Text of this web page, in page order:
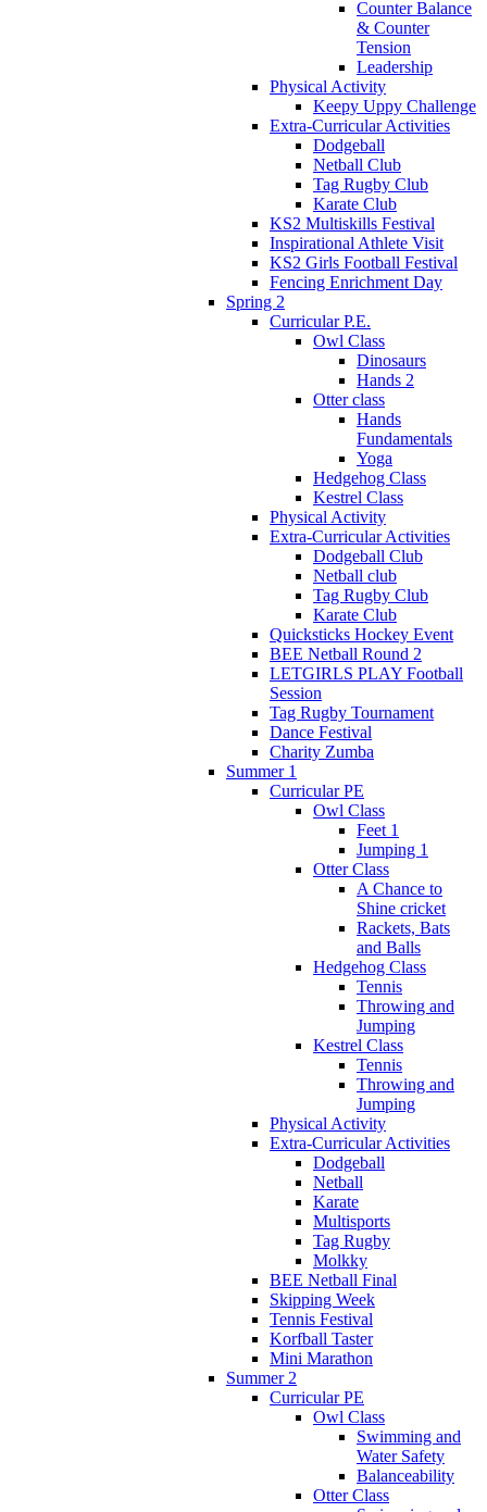
Counter Balance
& Counter
Tension
Leadership
Physical Activity
Keepy Uppy Challenge
Extra-Curricular Activities
Dodgeball
Netball Club
Tag Rugby Club
Karate Club
KS2 Multiskills Festival
Inspirational Athlete Visit
KS2 Girls Football Festival
Fencing Enrichment Day
Spring 2
Curricular P.E.
Owl Class
Dinosaurs
Hands 2
Otter class
Hands
Fundamentals
Yoga
Hedgehog Class
Kestrel Class
Physical Activity
Extra-Curricular Activities
Dodgeball Club
Netball club
Tag Rugby Club
Karate Club
Quicksticks Hockey Event
BEE Netball Round 2
LETGIRLS PLAY Football
Session
Tag Rugby Tournament
Dance Festival
Charity Zumba
Summer 1
Curricular PE
Owl Class
Feet 1
Jumping 1
Otter Class
A Chance to
Shine cricket
Rackets, Bats
and Balls
Hedgehog Class
Tennis
Throwing and
Jumping
Kestrel Class
Tennis
Throwing and
Jumping
Physical Activity
Extra-Curricular Activities
Dodgeball
Netball
Karate
Multisports
Tag Rugby
Molkky
BEE Netball Final
Skipping Week
Tennis Festival
Korfball Taster
Mini Marathon
Summer 2
Curricular PE
Owl Class
Swimming and
Water Safety
Balanceability
Otter Class